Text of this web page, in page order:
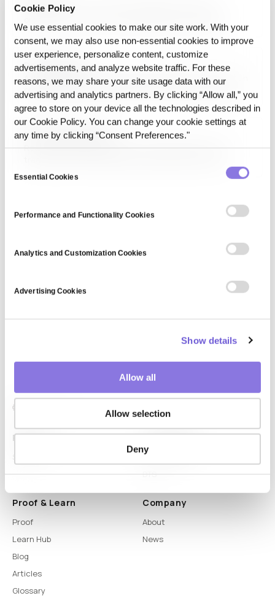
Cookie Policy
We use essential cookies to make our site work. With your
consent, we may also use non‑essential cookies to improve
user experience, personalize content, customize
advertisements, and analyze website traffic. For these
reasons, we may share your site usage data with our
advertising and analytics partners. By clicking “Allow all,” you
agree to store on your device all the technologies described in
our Cookie Policy. You can change your cookie settings at
any time by clicking “Consent Preferences."
Selection
Essential Cookies
Performance and Functionality Cookies
Analytics and Customization Cookies
Advertising Cookies
Show details
Allow all
Allow selection
Deny
Open AI refers to an artificial intelligence research
including language models, reinforcement learning, and
generative AI. It is known for innovations like GPT, Codex,
and DALL·E, transforming various industries.
Data Catalog
A data catalog is an organized, searchable inventory of an
organization's data assets and their metadata, helping
teams find, understand, and evaluate datasets across
systems.
Real-time PII Filtering
Real-time PII Filtering refers to the live detection and
before data is processed by an AI system or sent to an
external model. It operates at runtime to reduce the risk of
Platform Capabilities
LLM Capsule
DTS
Proof & Learn
Proof
Learn Hub
Blog
Articles
Glossary
Company
About
News